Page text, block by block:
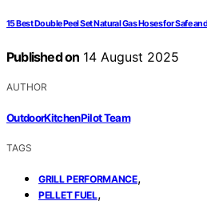
15 Best Double Peel Set Natural Gas Hoses for Safe
Published on 14 August 2025
AUTHOR
OutdoorKitchenPilot Team
TAGS
GRILL PERFORMANCE,
PELLET FUEL,